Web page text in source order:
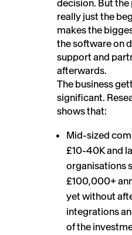
decision. But
really just the
makes the
the software on
support and
afterwards.
The business
significant.
shows that:
Mid-sized
£10-40K and
organisations
£100,000+
yet without
integrations
of the